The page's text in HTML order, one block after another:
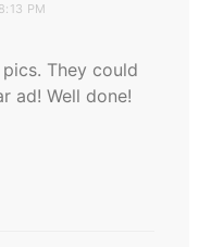
PM
They could
ad! Well done!